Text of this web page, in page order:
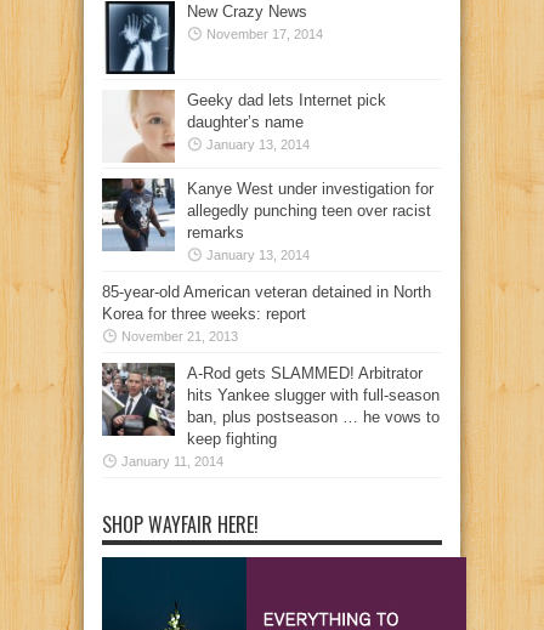
New Crazy News
November 17, 2014
Geeky dad lets Internet pick
daughter’s name
January 13, 2014
Kanye West under investigation for
allegedly punching teen over racist
remarks
January 13, 2014
85-year-old American veteran detained in North
Korea for three weeks: report
November 21, 2013
A-Rod gets SLAMMED! Arbitrator
hits Yankee slugger with full-season
ban, plus postseason … he vows to
keep fighting
January 11, 2014
SHOP WAYFAIR HERE!